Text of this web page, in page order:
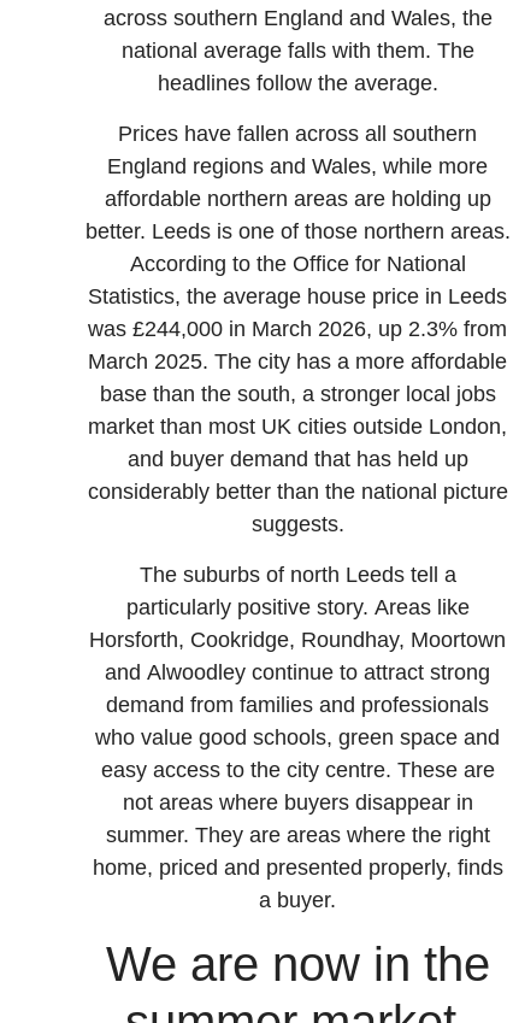
across southern England and Wales, the
national average falls with them. The
headlines follow the average.
Prices have fallen across all southern
England regions and Wales, while more
affordable northern areas are holding up
better. Leeds is one of those northern areas.
According to the Office for National
Statistics, the average house price in Leeds
was £244,000 in March 2026, up 2.3% from
March 2025. The city has a more affordable
base than the south, a stronger local jobs
market than most UK cities outside London,
and buyer demand that has held up
considerably better than the national picture
suggests.
The suburbs of north Leeds tell a
particularly positive story. Areas like
Horsforth, Cookridge, Roundhay, Moortown
and Alwoodley continue to attract strong
demand from families and professionals
who value good schools, green space and
easy access to the city centre. These are
not areas where buyers disappear in
summer. They are areas where the right
home, priced and presented properly, finds
a buyer.
We are now in the